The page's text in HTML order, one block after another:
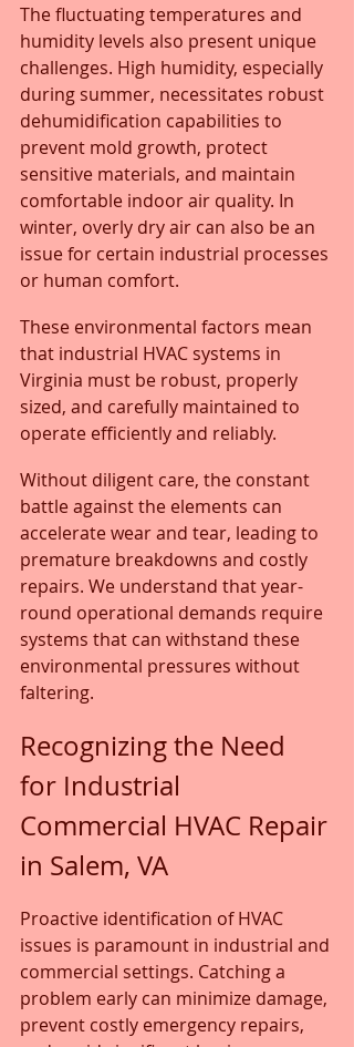
The fluctuating temperatures and
humidity levels also present unique
challenges. High humidity, especially
during summer, necessitates robust
dehumidification capabilities to
prevent mold growth, protect
sensitive materials, and maintain
comfortable indoor air quality. In
winter, overly dry air can also be an
issue for certain industrial processes
or human comfort.
These environmental factors mean
that industrial HVAC systems in
Virginia must be robust, properly
sized, and carefully maintained to
operate efficiently and reliably.
Without diligent care, the constant
battle against the elements can
accelerate wear and tear, leading to
premature breakdowns and costly
repairs. We understand that year-
round operational demands require
systems that can withstand these
environmental pressures without
faltering.
Recognizing the Need
for Industrial
Commercial HVAC Repair
in Salem, VA
Proactive identification of HVAC
issues is paramount in industrial and
commercial settings. Catching a
problem early can minimize damage,
prevent costly emergency repairs,